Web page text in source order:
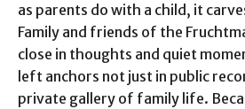
as parents do with a child, it
Family and friends of the
close in thoughts and quiet
left anchors not just in public
private gallery of family life.